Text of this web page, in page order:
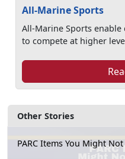
Other Stories
PARC Items You Might
All-Marine Sports
All-Marine Sports
to compete at higher